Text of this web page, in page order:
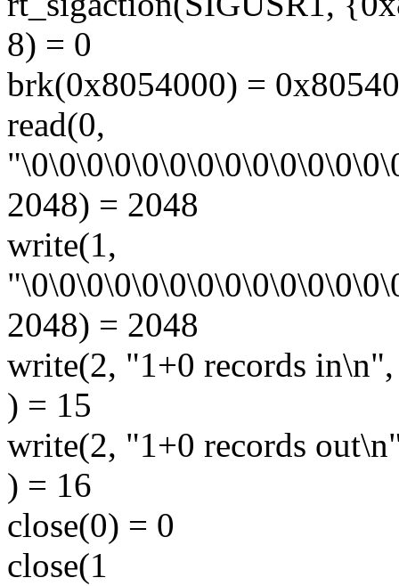
8) = 0
brk(0x8054000) =
read(0,
2048) = 2048
write(1,
2048) = 2048
write(2, "1+0 records
) = 15
write(2, "1+0 records
) = 16
close(0) = 0
close(1